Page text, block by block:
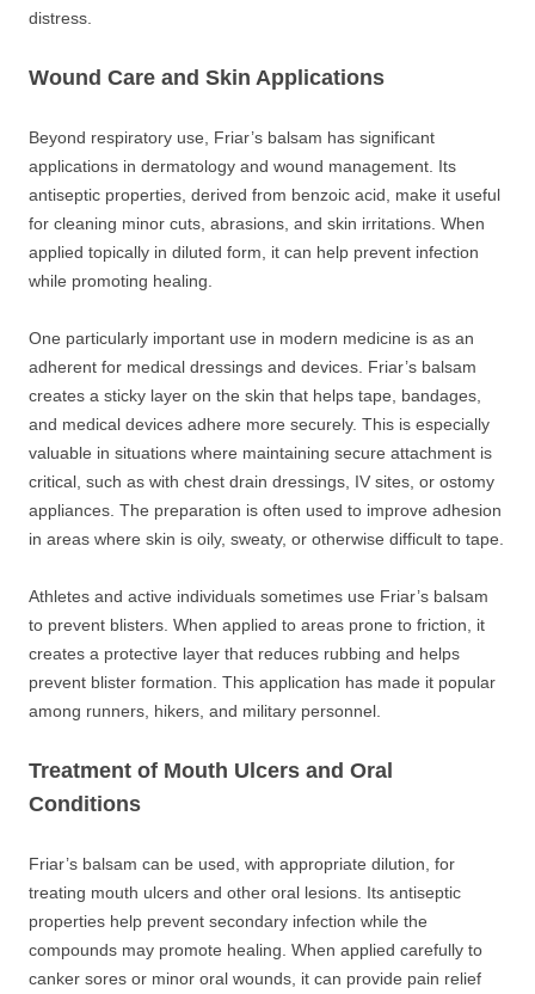
distress.
Wound Care and Skin Applications
Beyond respiratory use, Friar’s balsam has significant
applications in dermatology and wound management. Its
antiseptic properties, derived from benzoic acid, make it useful
for cleaning minor cuts, abrasions, and skin irritations. When
applied topically in diluted form, it can help prevent infection
while promoting healing.
One particularly important use in modern medicine is as an
adherent for medical dressings and devices. Friar’s balsam
creates a sticky layer on the skin that helps tape, bandages,
and medical devices adhere more securely. This is especially
valuable in situations where maintaining secure attachment is
critical, such as with chest drain dressings, IV sites, or ostomy
appliances. The preparation is often used to improve adhesion
in areas where skin is oily, sweaty, or otherwise difficult to tape.
Athletes and active individuals sometimes use Friar’s balsam
to prevent blisters. When applied to areas prone to friction, it
creates a protective layer that reduces rubbing and helps
prevent blister formation. This application has made it popular
among runners, hikers, and military personnel.
Treatment of Mouth Ulcers and Oral
Conditions
Friar’s balsam can be used, with appropriate dilution, for
treating mouth ulcers and other oral lesions. Its antiseptic
properties help prevent secondary infection while the
compounds may promote healing. When applied carefully to
canker sores or minor oral wounds, it can provide pain relief